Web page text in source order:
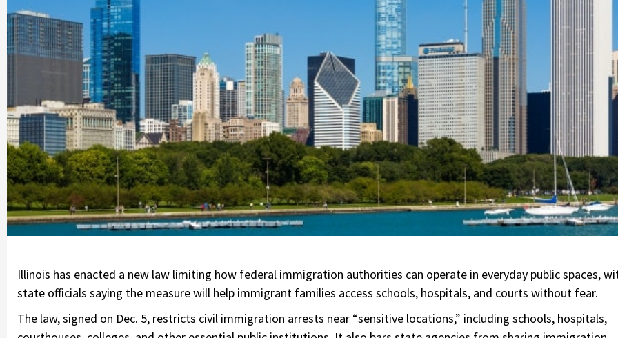
Illinois has enacted a new law limiting how federal immigration authorities can operate in everyday public spaces,
state officials saying the measure will help immigrant families access schools, hospitals, and courts without fear.
The law, signed on Dec. 5, restricts civil immigration arrests near “sensitive locations,” including schools, hospitals,